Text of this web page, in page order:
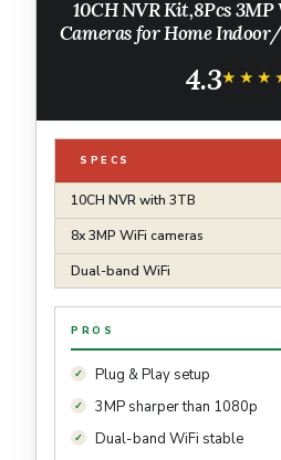
10CH NVR Kit,8Pcs
Cameras for Home
Hard Drive and DC
4.3
SPECS
10CH NVR with 3TB
8x 3MP WiFi cameras
Dual-band WiFi
PROS
Plug & Play setup
3MP sharper than 1080p
Dual-band WiFi stable